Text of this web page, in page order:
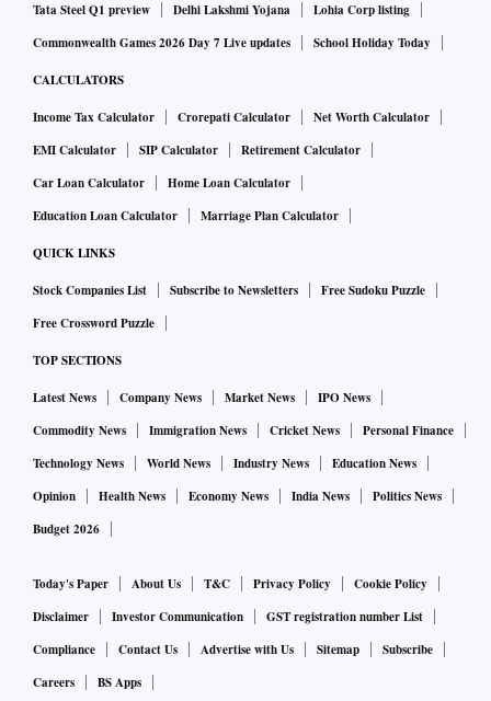
Tata Steel Q1 preview
Delhi Lakshmi Yojana
Lohia Corp listing
Commonwealth Games 2026 Day 7 Live updates
School Holiday Today
CALCULATORS
Income Tax Calculator Crorepati Calculator
Net Worth Calculator
EMI Calculator
SIP Calculator
Retirement Calculator
Car Loan Calculator
Home Loan Calculator
Education Loan Calculator
Marriage Plan Calculator
QUICK LINKS
Stock Companies List Subscribe to Newsletters
Free Sudoku Puzzle
Free Crossword Puzzle
TOP SECTIONS
Latest News Company News Market News
IPO News
Commodity News
Immigration News Cricket News
Personal Finance
Technology News
World News Industry News
Education News
Opinion
Health News Economy News India News
Politics News
Budget 2026
Today's Paper About Us T&C Privacy Policy
Cookie Policy
Disclaimer
Investor Communication
GST registration number List
Compliance
Contact Us Advertise with Us Sitemap
Subscribe
Careers
BS Apps